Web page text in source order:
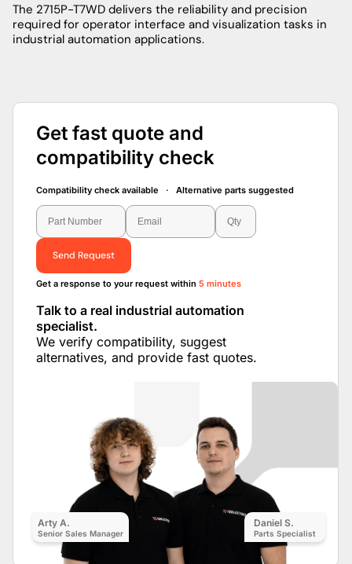
The 2715P-T7WD delivers the reliability and precision
required for operator interface and visualization tasks in
industrial automation applications.
Get fast quote and
compatibility check
Compatibility check available · Alternative parts suggested
Send Request
Get a response to your request within 5 minutes
Talk to a real industrial automation
specialist.
We verify compatibility, suggest
alternatives, and provide fast quotes.
Arty A.
Senior Sales Manager
Daniel S.
Parts Specialist